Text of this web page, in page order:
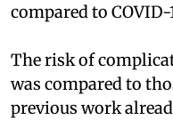
compared to
The risk of
was compared to
previous work